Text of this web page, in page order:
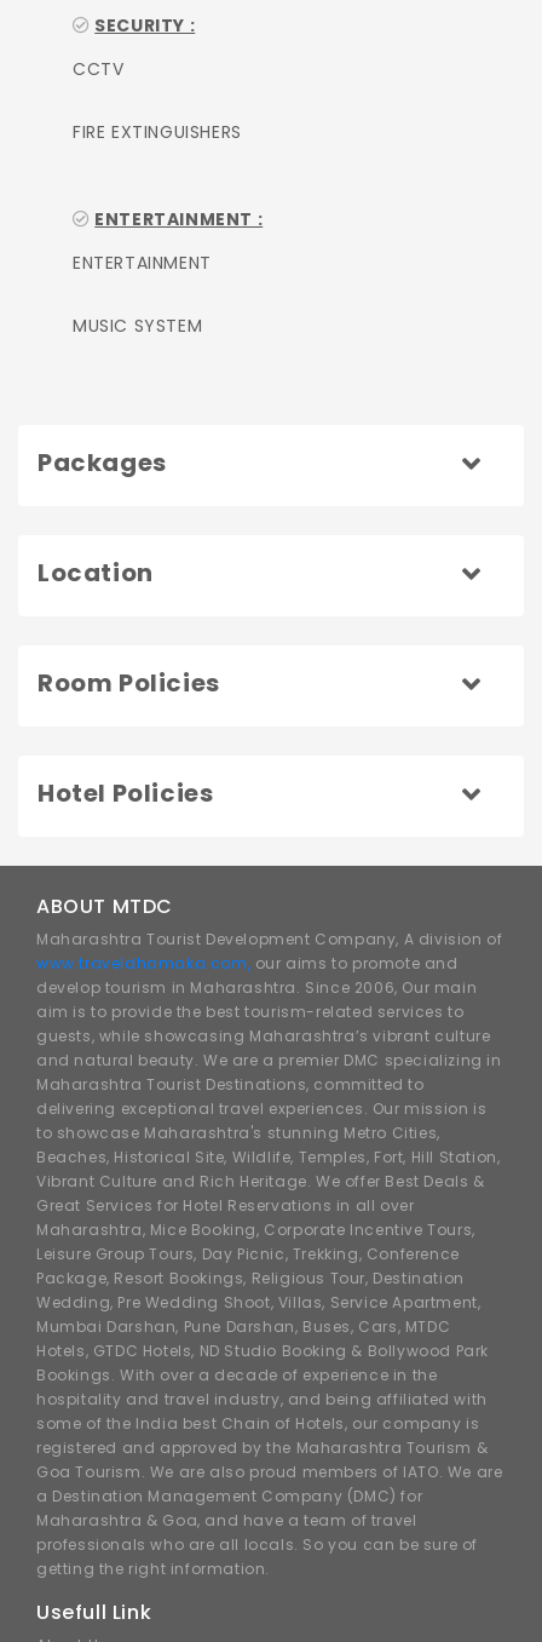
SECURITY :
CCTV
FIRE EXTINGUISHERS
ENTERTAINMENT :
ENTERTAINMENT
MUSIC SYSTEM
Packages
Location
Room Policies
Hotel Policies
ABOUT MTDC
Maharashtra Tourist Development Company, A division of
www.traveldhamaka.com, our aims to promote and
develop tourism in Maharashtra. Since 2006, Our main
aim is to provide the best tourism-related services to
guests, while showcasing Maharashtra’s vibrant culture
and natural beauty. We are a premier DMC specializing in
Maharashtra Tourist Destinations, committed to
delivering exceptional travel experiences. Our mission is
to showcase Maharashtra's stunning Metro Cities,
Beaches, Historical Site, Wildlife, Temples, Fort, Hill Station,
Vibrant Culture and Rich Heritage. We offer Best Deals &
Great Services for Hotel Reservations in all over
Maharashtra, Mice Booking, Corporate Incentive Tours,
Leisure Group Tours, Day Picnic, Trekking, Conference
Package, Resort Bookings, Religious Tour, Destination
Wedding, Pre Wedding Shoot, Villas, Service Apartment,
Mumbai Darshan, Pune Darshan, Buses, Cars, MTDC
Hotels, GTDC Hotels, ND Studio Booking & Bollywood Park
Bookings. With over a decade of experience in the
hospitality and travel industry, and being affiliated with
some of the India best Chain of Hotels, our company is
registered and approved by the Maharashtra Tourism &
Goa Tourism. We are also proud members of IATO. We are
a Destination Management Company (DMC) for
Maharashtra & Goa, and have a team of travel
professionals who are all locals. So you can be sure of
getting the right information.
Usefull Link